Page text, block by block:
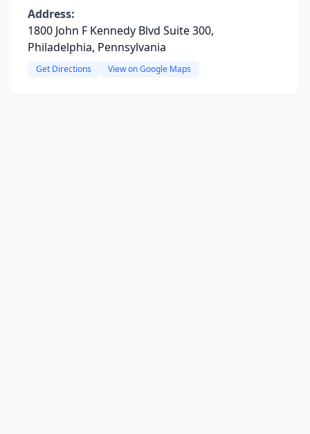
Address:
1800 John F Kennedy Blvd Suite 300,
Philadelphia, Pennsylvania
Get Directions View on Google Maps